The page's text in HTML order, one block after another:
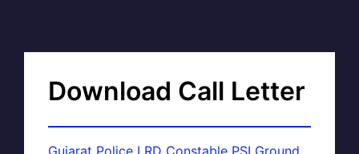
Download Call Letter
Gujarat Police LRD Constable PSI Ground